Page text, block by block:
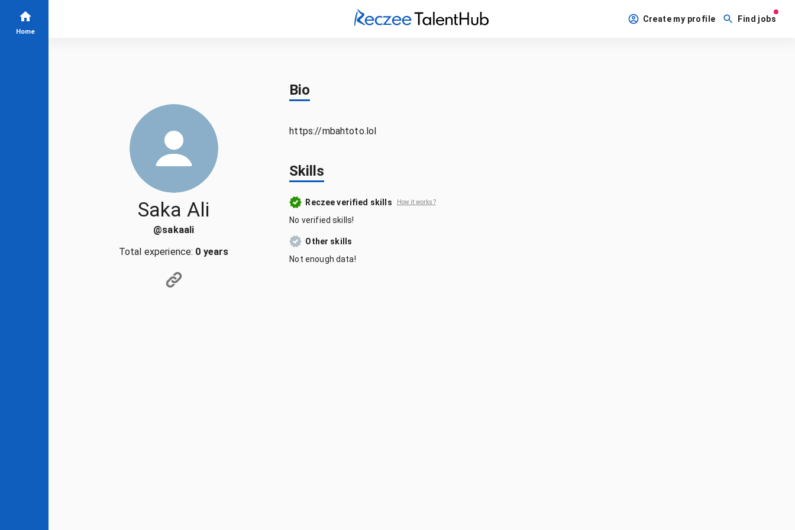
Home
Create my profile Find jobs
Saka Ali
@sakaali
Total experience: 0 years
Bio
https://mbahtoto.lol
Skills
Reczee verified skills How it works?
No verified skills!
Other skills
Not enough data!